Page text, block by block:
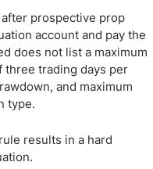
prospective prop
account and pay the
does not list a maximum
three trading days per
and maximum
type.
results in a hard